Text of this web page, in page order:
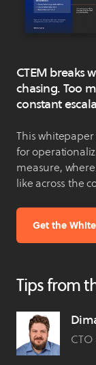
CTEM breaks
chasing. Too
constant
This
for
measure,
like across the
Get the
Tips from